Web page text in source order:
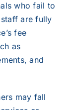
who fail to
are fully
fee
as
and
may fall